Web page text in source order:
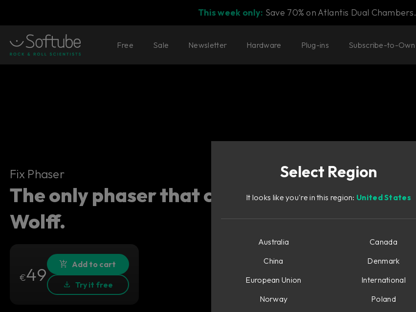
This week only: Save 70% on Atlantis Dual Chambers.
Free Sale Newsletter Hardware Plug-ins Subscribe-to-Own
Fix Phaser
Fix Phaser
The only phaser that could please Paul
Wolff.
€49 Add to cart
Try it free
Select Region
It looks like you're in this region: United States
Australia
Canada
China
Denmark
European Union
International
Norway
Poland